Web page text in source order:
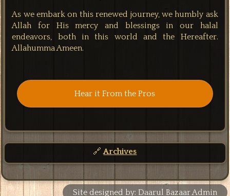
As we embark on this renewed journey, we humbly ask
Allah for His mercy and blessings in our halal
endeavors, both in this world and the Hereafter.
Allahumma Ameen.
Hear it From the Pros
🔗Archives
Site designed by: Daarul Bazaar Admin